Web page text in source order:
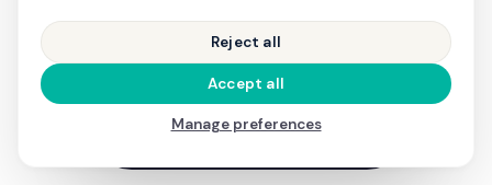
Reject all
Accept all
Manage preferences